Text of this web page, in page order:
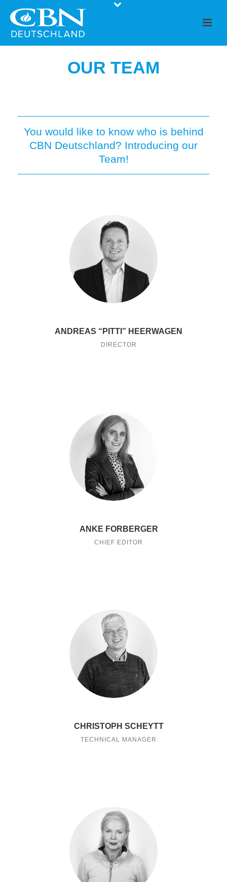
OUR TEAM
You would like to know who is behind
CBN Deutschland? Introducing our
Team!
ANDREAS “PITTI” HEERWAGEN
DIRECTOR
ANKE FORBERGER
CHIEF EDITOR
CHRISTOPH SCHEYTT
TECHNICAL MANAGER